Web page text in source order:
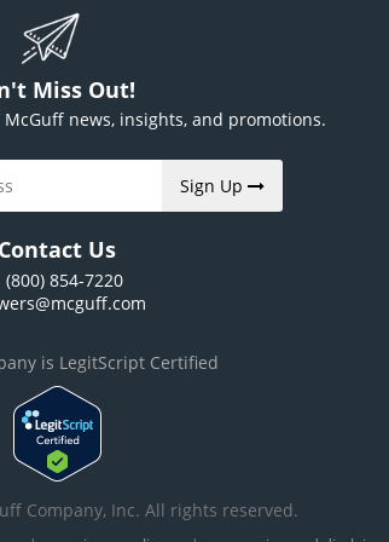
Miss Out!
news, insights, and promotions.
Sign Up
Contact Us
(800) 854-7220
is LegitScript Certified
Company, Inc. All rights reserved.